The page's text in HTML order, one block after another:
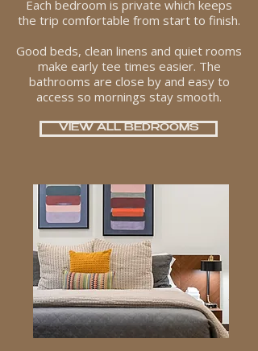
Each bedroom is private which keeps
the trip comfortable from start to finish.
Good beds, clean linens and quiet rooms
make early tee times easier. The
bathrooms are close by and easy to
access so mornings stay smooth.
VIEW ALL BEDROOMS